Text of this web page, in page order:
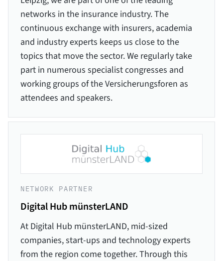
networks in the insurance industry. The
continuous exchange with insurers, academia
and industry experts keeps us close to the
topics that move the sector. We regularly take
part in numerous specialist congresses and
working groups of the Versicherungsforen as
attendees and speakers.
NETWORK PARTNER
Digital Hub münsterLAND
At Digital Hub münsterLAND, mid-sized
companies, start-ups and technology experts
from the region come together. Through this